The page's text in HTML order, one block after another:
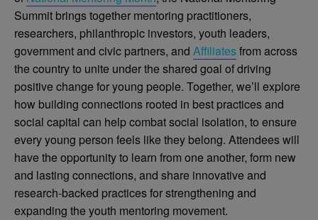
Summit brings together mentoring practitioners,
researchers, philanthropic investors, youth leaders,
government and civic partners, and Affiliatesfrom across
the country to unite under the shared goal of driving
positive change for young people. Together, we’ll explore
how building connections rooted in best practices and
social capital can help combat social isolation, to ensure
every young person feels like they belong. Attendees will
have the opportunity to learn from one another, form new
and lasting connections, and share innovative and
research-backed practices for strengthening and
expanding the youth mentoring movement.